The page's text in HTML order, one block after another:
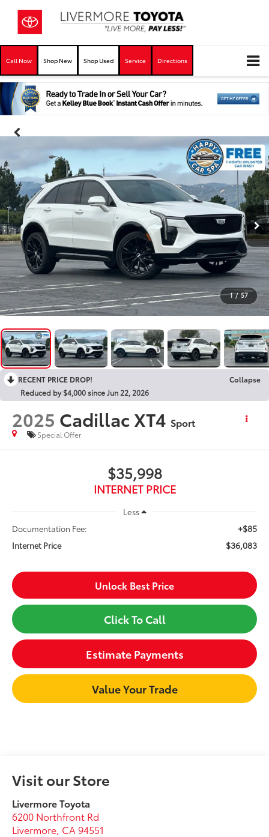
Call Now Shop New Shop Used Service Directions
1 / 57
RECENT PRICE DROP!
Collapse
Reduced by $4,000 since Jun 22, 2026
2025 Cadillac XT4 Sport
Special Offer
$35,998
INTERNET PRICE
Less
Documentation Fee:
+$85
Internet Price $36,083
Unlock Best Price
Click To Call
Estimate Payments
Value Your Trade
Visit our Store
Livermore Toyota
6200 Northfront Rd
Livermore, CA 94551